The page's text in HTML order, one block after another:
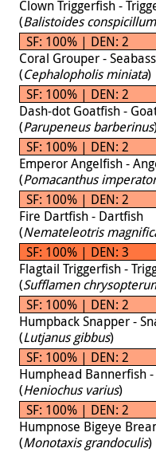
Clown Triggerfish -
(Balistoides conspicillum
SF: 100% | DEN: 2
Coral Grouper - Seabass
(Cephalopholis miniata)
SF: 100% | DEN: 2
Dash-dot Goatfish -
(Parupeneus barberinus
SF: 100% | DEN: 2
Emperor Angelfish -
(Pomacanthus imperator
SF: 100% | DEN: 2
Fire Dartfish - Dartfish
(Nemateleotris
SF: 100% | DEN: 3
Flagtail Triggerfish -
(Sufflamen
SF: 100% | DEN: 2
Humpback Snapper -
(Lutjanus gibbus)
SF: 100% | DEN: 2
Humphead Bannerfish
(Heniochus varius)
SF: 100% | DEN: 2
Humpnose Bigeye
(Monotaxis grandoculis)